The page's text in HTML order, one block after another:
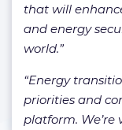
that will
and energy
world.”
“Energy
priorities and
platform. We’re